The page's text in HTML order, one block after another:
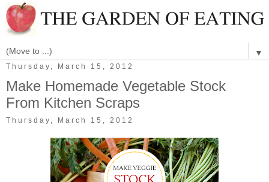
▼
Thursday, March 15, 2012
Make Homemade Vegetable Stock
From Kitchen Scraps
Thursday, March 15, 2012